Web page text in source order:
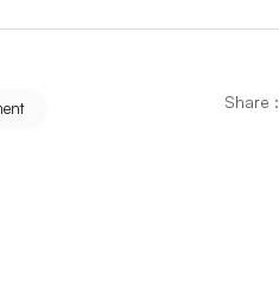
Successful SEO Strategy
Share :